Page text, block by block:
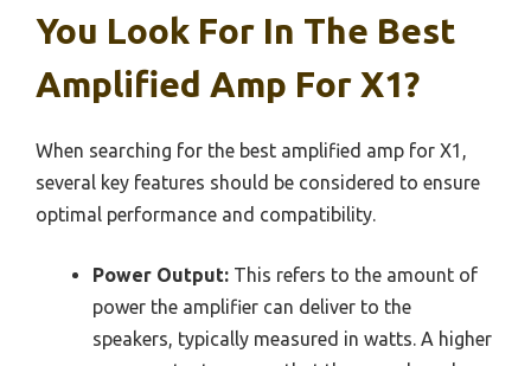
You Look For In The Best
Amplified Amp For X1?
When searching for the best amplified amp for X1,
several key features should be considered to ensure
optimal performance and compatibility.
Power Output: This refers to the amount of
power the amplifier can deliver to the
speakers, typically measured in watts. A higher